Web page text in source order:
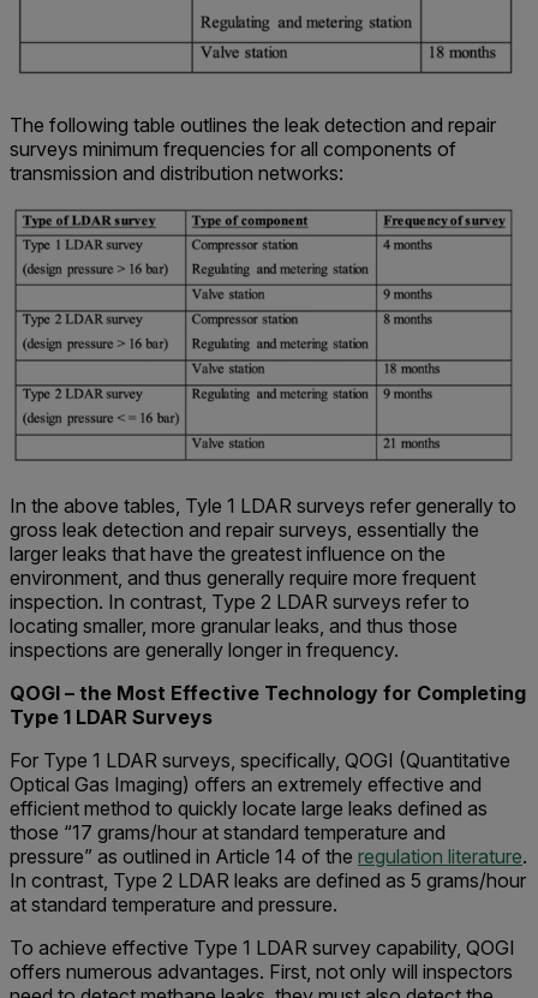
The following table outlines the leak detection and repair
surveys minimum frequencies for all components of
transmission and distribution networks:
In the above tables, Tyle 1 LDAR surveys refer generally to
gross leak detection and repair surveys, essentially the
larger leaks that have the greatest influence on the
environment, and thus generally require more frequent
inspection. In contrast, Type 2 LDAR surveys refer to
locating smaller, more granular leaks, and thus those
inspections are generally longer in frequency.
QOGI – the Most Effective Technology for Completing
Type 1 LDAR Surveys
For Type 1 LDAR surveys, specifically, QOGI (Quantitative
Optical Gas Imaging) offers an extremely effective and
efficient method to quickly locate large leaks defined as
those “17 grams/hour at standard temperature and
pressure” as outlined in Article 14 of the regulation literature.
In contrast, Type 2 LDAR leaks are defined as 5 grams/hour
at standard temperature and pressure.
To achieve effective Type 1 LDAR survey capability, QOGI
offers numerous advantages. First, not only will inspectors